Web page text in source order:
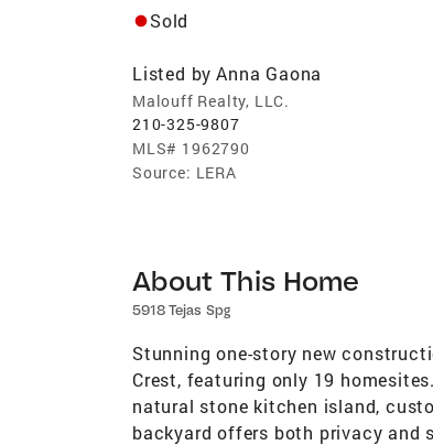
Sold
Listed by Anna Gaona
Malouff Realty, LLC.
210-325-9807
MLS# 1962790
Source: LERA
About This Home
5918 Tejas Spg
Stunning one-story new
Crest, featuring only 19
natural stone kitchen island,
backyard offers both privacy and